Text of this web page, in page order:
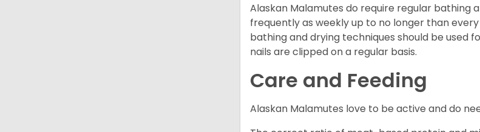
Alaskan Malamutes do require regular bathing
frequently as weekly up to no longer than
bathing and drying techniques should be used
nails are clipped on a regular basis.
Care and Feeding
Alaskan Malamutes love to be active and do